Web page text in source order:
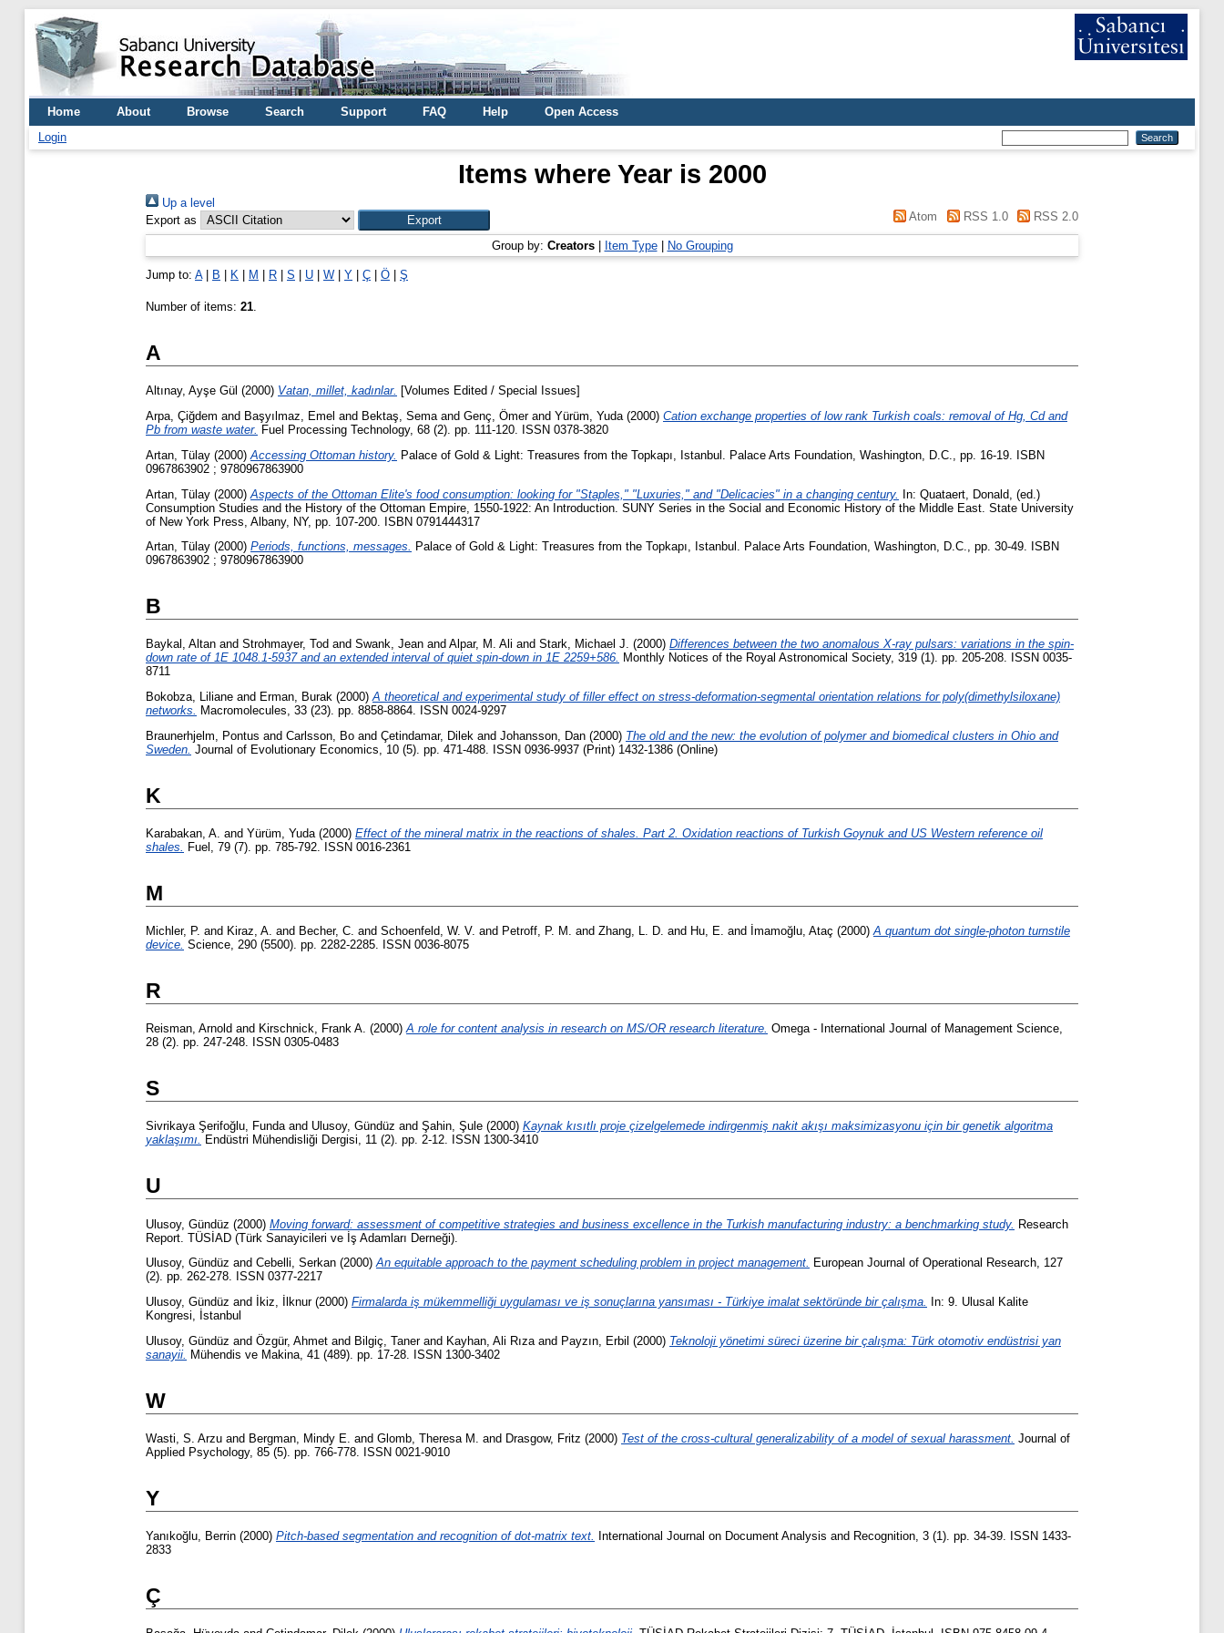
Home About Browse Search Support FAQ Help
Open Access
Login
Items where Year is 2000
Up a level
Export as
Atom RSS 1.0 RSS 2.0
Group by: Creators| Item Type| No Grouping
Jump to: A| B K M R S U W Y Ç Ö Ş
Number of items: 21.
A
Altınay, Ayşe Gül (2000) Vatan, millet, kadınlar. [Volumes Edited / Special Issues]
Arpa, Çiğdem and Başyılmaz, Emel and Bektaş, Sema and Genç, Ömerand Yürüm, Yuda (2000) Cation exchange properties of low rank Turkish coals: removal of Hg, Cd and
Pb from waste water. Fuel Processing Technology, 68 (2). pp. 111-120. ISSN 0378-3820
Artan, Tülay (2000) Accessing Ottoman history. Palace of Gold & Light: Treasures from the Topkapı, Istanbul. Palace Arts Foundation, Washington, D.C., pp. 16-19. ISBN
0967863902 ; 9780967863900
Artan, Tülay (2000) Aspects of the Ottoman Elite's food consumption: looking for "Staples," "Luxuries," and "Delicacies" in a changing century. In: Quataert, Donald , (ed.)
Consumption Studies and the History of the Ottoman Empire, 1550-1922: An Introduction. SUNY Series in the Social and Economic History of the Middle East. State University
of New York Press, Albany, NY, pp. 107-200. ISBN 0791444317
Artan, Tülay (2000) Periods, functions, messages. Palace of Gold & Light: Treasures from the Topkapı, Istanbul. Palace Arts Foundation, Washington, D.C., pp. 30-49. ISBN
0967863902 ; 9780967863900
B
Baykal, Altan and Strohmayer, Tod and Swank, Jean and Alpar, M. Ali and Stark, Michael J. (2000) Differences between the two anomalous X-ray pulsars: variations in the spin-
down rate of 1E 1048.1-5937 and an extended interval of quiet spin-down in 1E 2259+586. Monthly Notices of the Royal Astronomical Society, 319 (1). pp. 205-208. ISSN 0035-
8711
Bokobza, Liliane and Erman, Burak (2000)A theoretical and experimental study of filler effect on stress-deformation-segmental orientation relations for poly(dimethylsiloxane)
networks. Macromolecules, 33 (23). pp. 8858-8864. ISSN 0024-9297
Braunerhjelm, Pontus and Carlsson, Bo and Çetindamar, Dilek and Johansson, Dan (2000) The old and the new: the evolution of polymer and biomedical clusters in Ohio and
Sweden. Journal of Evolutionary Economics, 10 (5). pp. 471-488. ISSN 0936-9937 (Print) 1432-1386 (Online)
K
Karabakan, A. and Yürüm, Yuda(2000) Effect of the mineral matrix in the reactions of shales. Part 2. Oxidation reactions of Turkish Goynuk and US Western reference oil
shales. Fuel, 79 (7). pp. 785-792. ISSN 0016-2361
M
Michler, P. and Kiraz, A. and Becher, C. and Schoenfeld, W. V. and Petroff, P. M. and Zhang, L. D. and Hu, E. and İmamoğlu, Ataç (2000)A quantum dot single-photon turnstile
device. Science, 290 (5500). pp. 2282-2285. ISSN 0036-8075
R
Reisman, Arnold and Kirschnick, Frank A. (2000)A role for content analysis in research on MS/OR research literature. Omega - International Journal of Management Science,
28 (2). pp. 247-248. ISSN 0305-0483
S
Sivrikaya Şerifoğlu, Fundaand Ulusoy, Gündüz and Şahin, Şule (2000) Kaynak kısıtlı proje çizelgelemede indirgenmiş nakit akışı maksimizasyonu için bir genetik algoritma
yaklaşımı. Endüstri Mühendisliği Dergisi, 11 (2). pp. 2-12. ISSN 1300-3410
U
Ulusoy, Gündüz (2000) Moving forward: assessment of competitive strategies and business excellence in the Turkish manufacturing industry: a benchmarking study. Research
Report. TÜSİAD (Türk Sanayicileri ve İş Adamları Derneği).
Ulusoy, Gündüz and Cebelli, Serkan (2000)An equitable approach to the payment scheduling problem in project management. European Journal of Operational Research, 127
(2). pp. 262-278. ISSN 0377-2217
Ulusoy, Gündüz and İkiz, İlknur(2000) Firmalarda iş mükemmelliği uygulaması ve iş sonuçlarına yansıması - Türkiye imalat sektöründe bir çalışma.
In: 9. Ulusal Kalite
Kongresi, İstanbul
Ulusoy, Gündüz and Özgür, Ahmet and Bilgiç, Tanerand Kayhan, Ali Rıza and Payzın, Erbil (2000) Teknoloji yönetimi süreci üzerine bir çalışma: Türk otomotiv endüstrisi yan
sanayii.
Mühendis ve Makina, 41 (489). pp. 17-28. ISSN 1300-3402
W
Wasti, S. Arzu and Bergman, Mindy E. and Glomb, Theresa M. and Drasgow, Fritz (2000) Test of the cross-cultural generalizability of a model of sexual harassment. Journal of
Applied Psychology, 85 (5). pp. 766-778. ISSN 0021-9010
Y
Yanıkoğlu, Berrin (2000) Pitch-based segmentation and recognition of dot-matrix text.
International Journal on Document Analysis and Recognition, 3 (1). pp. 34-39. ISSN 1433-
2833
Ç